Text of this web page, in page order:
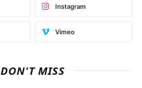
Instagram
Vimeo
DON'T MISS